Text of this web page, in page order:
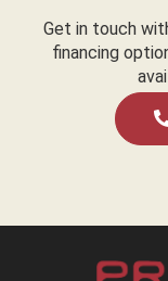
Get in touch
financing